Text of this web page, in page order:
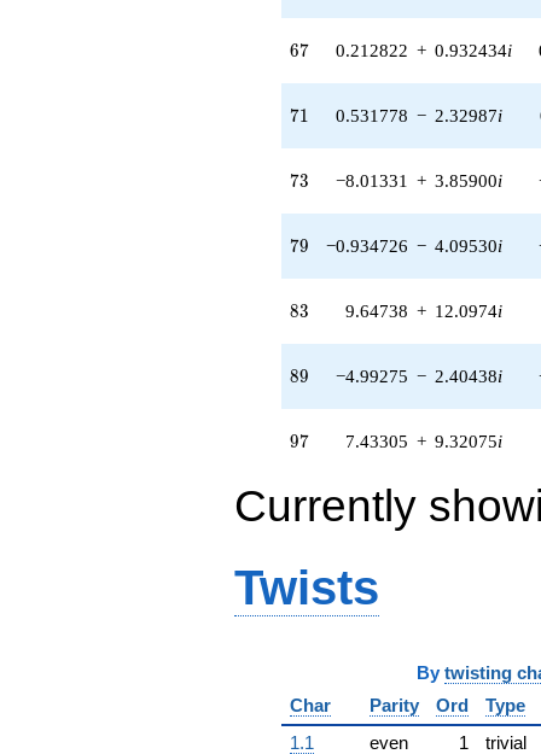
12.0974i)
q^{83} +
(2.12163 +
1.02172i)
q^{85} +
(-7.60183 +
10.7226i)
q^{87} +
(-4.99275 -
2.40438i)
q^{89} +
(-0.204080 -
0.255908i)
q^{91} +
(-7.56848 +
3.64479i)
q^{93} +
(-1.31170 -
5.74692i)
q^{95} +
(7.43305 +
q^{97}
+16.2191
67
67 0.212822 + 0.932434i
71
71 0.531778 − 2.32987i
73
73 −8.01331 + 3.85900i
79
79 −0.934726 − 4.09530i
83
83 9.64738 + 12.0974i
89
89 −4.99275 − 2.40438i
97
97 7.43305 + 9.32075i
Currently
Twists
By twisting
Char
Parity Ord
Type
1.1
even 1
trivial